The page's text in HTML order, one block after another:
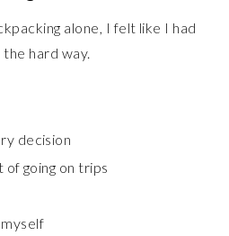
alone, I felt like I had
hard way.
decision
of going on trips